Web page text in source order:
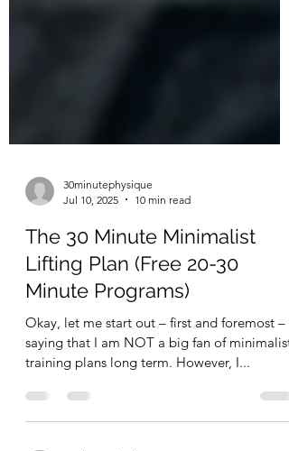
Jul 10, 2025
10 min read
The 30 Minute Minimalist
Lifting Plan (Free 20-30
Minute Programs)
Okay, let me start out – first and foremost –
training plans long term. However, I...